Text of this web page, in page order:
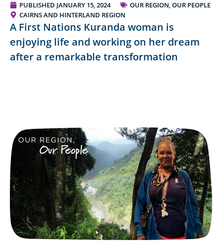
PUBLISHED JANUARY 15, 2024
OUR REGION, OUR PEOPLE
CAIRNS AND HINTERLAND REGION
A First Nations Kuranda woman is
enjoying life and working on her dream
after a remarkable transformation